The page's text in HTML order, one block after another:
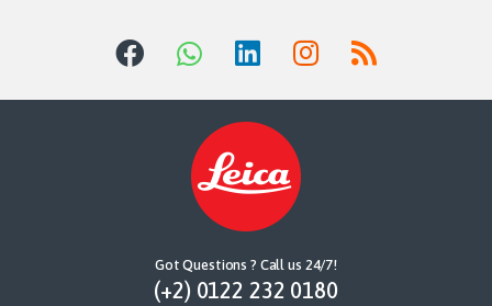
Got Questions ? Call us 24/7!
(+2) 0122 232 0180